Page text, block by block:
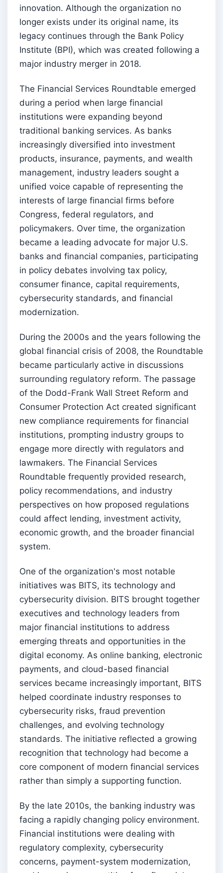
innovation. Although the organization no
longer exists under its original name, its
legacy continues through the Bank Policy
Institute (BPI), which was created following a
major industry merger in 2018.
The Financial Services Roundtable emerged
during a period when large financial
institutions were expanding beyond
traditional banking services. As banks
increasingly diversified into investment
products, insurance, payments, and wealth
management, industry leaders sought a
unified voice capable of representing the
interests of large financial firms before
Congress, federal regulators, and
policymakers. Over time, the organization
became a leading advocate for major U.S.
banks and financial companies, participating
in policy debates involving tax policy,
consumer finance, capital requirements,
cybersecurity standards, and financial
modernization.
During the 2000s and the years following the
global financial crisis of 2008, the Roundtable
became particularly active in discussions
surrounding regulatory reform. The passage
of the Dodd-Frank Wall Street Reform and
Consumer Protection Act created significant
new compliance requirements for financial
institutions, prompting industry groups to
engage more directly with regulators and
lawmakers. The Financial Services
Roundtable frequently provided research,
policy recommendations, and industry
perspectives on how proposed regulations
could affect lending, investment activity,
economic growth, and the broader financial
system.
One of the organization's most notable
initiatives was BITS, its technology and
cybersecurity division. BITS brought together
executives and technology leaders from
major financial institutions to address
emerging threats and opportunities in the
digital economy. As online banking, electronic
payments, and cloud-based financial
services became increasingly important, BITS
helped coordinate industry responses to
cybersecurity risks, fraud prevention
challenges, and evolving technology
standards. The initiative reflected a growing
recognition that technology had become a
core component of modern financial services
rather than simply a supporting function.
By the late 2010s, the banking industry was
facing a rapidly changing policy environment.
Financial institutions were dealing with
regulatory complexity, cybersecurity
concerns, payment-system modernization,